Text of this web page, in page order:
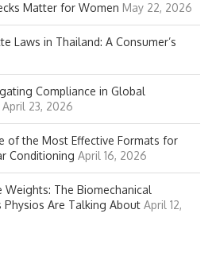
Matter for Women May 22, 2026
Laws in Thailand: A Consumer’s
Compliance in Global
April 23, 2026
of the Most Effective Formats for
Conditioning April 16, 2026
Weights: The Biomechanical
Physios Are Talking About April 12,